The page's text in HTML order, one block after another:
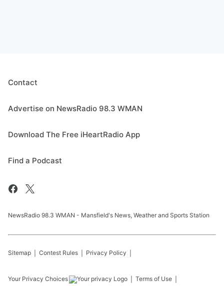
Contact
Advertise on NewsRadio 98.3 WMAN
Download The Free iHeartRadio App
Find a Podcast
NewsRadio 98.3 WMAN - Mansfield's News, Weather and Sports Station
Sitemap Contest Rules Privacy Policy
Your Privacy Choices Terms of Use